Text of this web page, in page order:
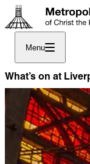
Menu
What’s on at